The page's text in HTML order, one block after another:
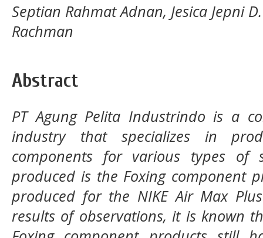
Septian Rahmat Adnan, Jesica Jepni
Rachman
Abstract
PT Agung Pelita Industrindo is a
industry that specializes in
components for various types of
produced is the Foxing component
produced for the NIKE Air Max
results of observations, it is known